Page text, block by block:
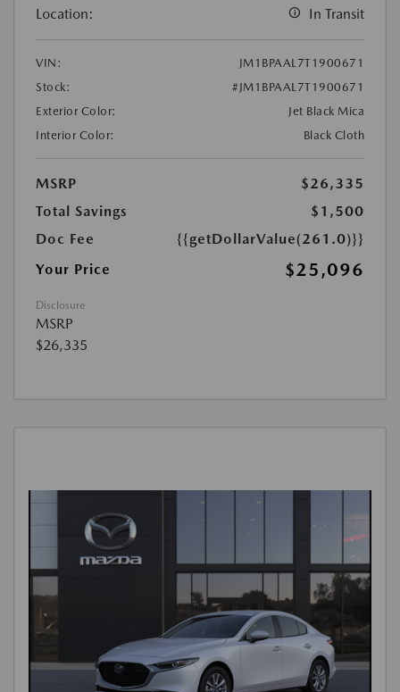
Location: In Transit
VIN:
JM1BPAAL7T1900671
Stock:
#JM1BPAAL7T1900671
Exterior Color:
Jet Black Mica
Interior Color:
Black Cloth
MSRP
$26,335
Total Savings
$1,500
Doc Fee
{{getDollarValue(261.0)}}
Your Price
$25,096
Disclosure
MSRP
$26,335